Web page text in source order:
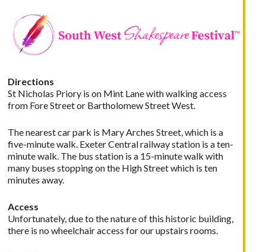
Directions
St Nicholas Priory is on Mint Lane with walking access
from Fore Street or Bartholomew Street West.
The nearest car park is Mary Arches Street, which is a
five-minute walk. Exeter Central railway station is a ten-
minute walk. The bus station is a 15-minute walk with
many buses stopping on the High Street which is ten
minutes away.
Access
Unfortunately, due to the nature of this historic building,
there is no wheelchair access for our upstairs rooms.